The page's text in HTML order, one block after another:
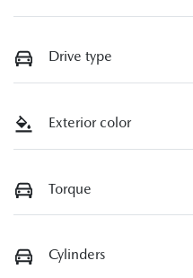
Drive type
Exterior color
Torque
Cylinders